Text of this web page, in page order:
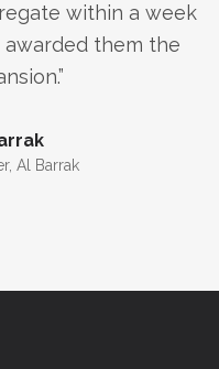
within a week
awarded them the
”
, Al Barrak